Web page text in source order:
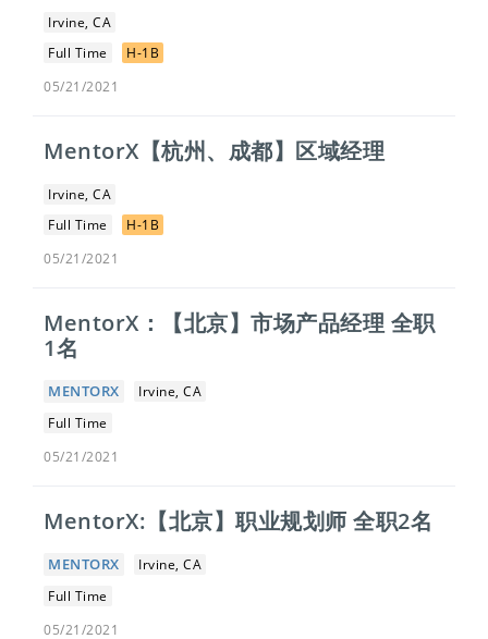
Irvine, CA
Full Time
H-1B
05/21/2021
MentorX【杭州、成都】区域经理
Irvine, CA
Full Time
H-1B
05/21/2021
MentorX：【北京】市场产品经理 全职
1名
MENTORX
Irvine, CA
Full Time
05/21/2021
MentorX:【北京】职业规划师 全职2名
MENTORX
Irvine, CA
Full Time
05/21/2021